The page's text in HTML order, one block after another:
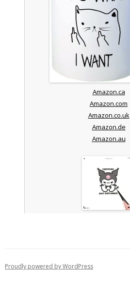
Amazon.ca
Amazon.com
Amazon.co.uk
Amazon.de
Amazon.au
Proudly powered by WordPress